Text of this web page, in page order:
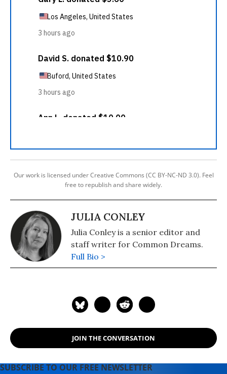
Our work is licensed under Creative Commons (CC BY-NC-ND 3.0). Feel
free to republish and share widely.
JULIA CONLEY
Julia Conley is a senior editor and
staff writer for Common Dreams.
Full Bio >
JOIN THE CONVERSATION
SUBSCRIBE TO OUR FREE NEWSLETTER